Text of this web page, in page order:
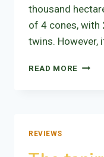
thousand
of 4 cones, with
twins. However,
READ MORE
REVIEWS